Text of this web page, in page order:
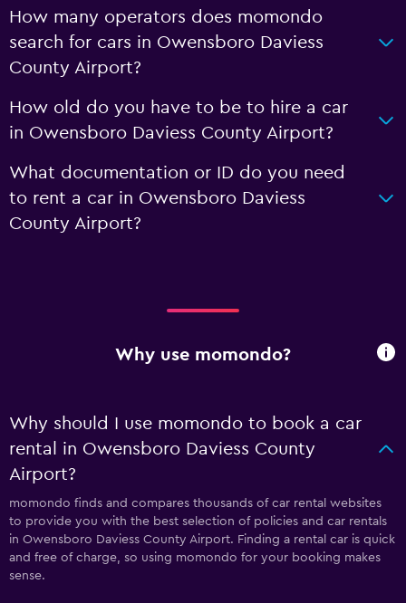
How many operators does momondo
search for cars in Owensboro Daviess
County Airport?
How old do you have to be to hire a car
in Owensboro Daviess County Airport?
What documentation or ID do you need
to rent a car in Owensboro Daviess
County Airport?
Why use momondo?
Why should I use momondo to book a car
rental in Owensboro Daviess County
Airport?
momondo finds and compares thousands of car rental websites
to provide you with the best selection of policies and car rentals
in Owensboro Daviess County Airport. Finding a rental car is quick
and free of charge, so using momondo for your booking makes
sense.